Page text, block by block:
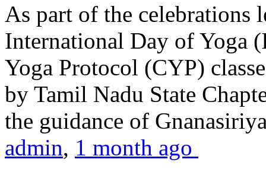
As part of the celebrations
International Day of Yoga
Yoga Protocol (CYP)
by Tamil Nadu State
the guidance of
admin, 1 month ago